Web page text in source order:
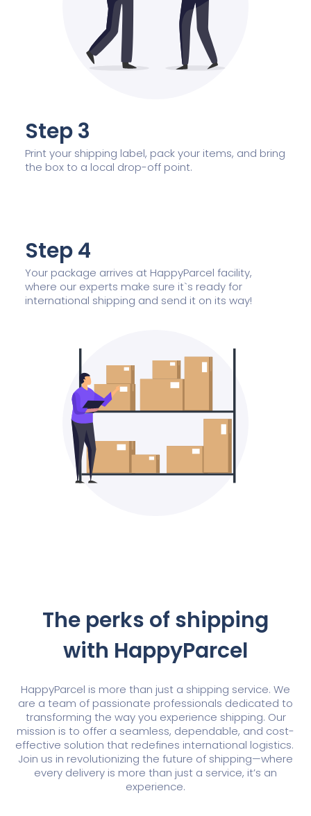
Step 3
Print your shipping label, pack your items, and bring
the box to a local drop-off point.
Step 4
Your package arrives at HappyParcel facility,
where our experts make sure it`s ready for
international shipping and send it on its way!
The perks of shipping
with HappyParcel
HappyParcel is more than just a shipping service. We
are a team of passionate professionals dedicated to
transforming the way you experience shipping. Our
mission is to offer a seamless, dependable, and cost-
effective solution that redefines international logistics.
Join us in revolutionizing the future of shipping—where
every delivery is more than just a service, it’s an
experience.